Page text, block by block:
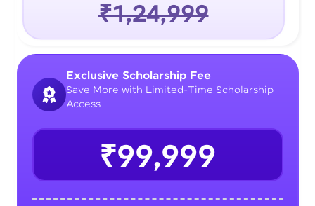
₹1,24,999
Exclusive Scholarship Fee
Save More with Limited-Time Scholarship
Access
₹99,999